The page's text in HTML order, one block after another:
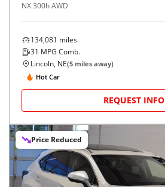
NX 300h AWD
134,081 miles
31 MPG Comb.
Lincoln, NE(5 miles away)
Hot Car
REQUEST INFO
Price Reduced